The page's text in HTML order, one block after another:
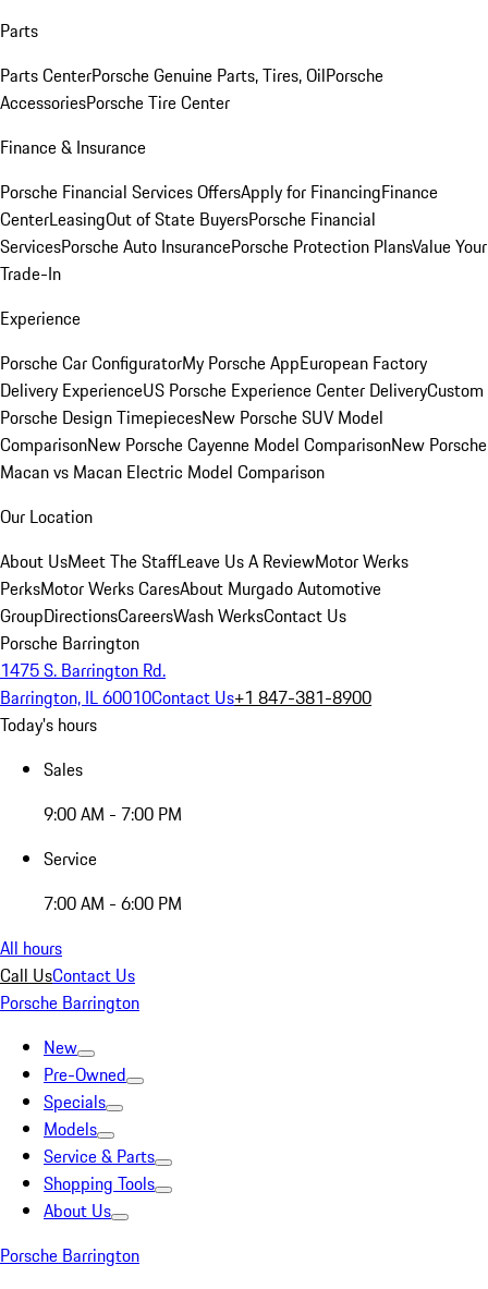
Parts
Parts CenterPorsche Genuine Parts, Tires, OilPorsche
AccessoriesPorsche Tire Center
Finance & Insurance
Porsche Financial Services OffersApply for FinancingFinance
CenterLeasingOut of State BuyersPorsche Financial
ServicesPorsche Auto InsurancePorsche Protection PlansValue Your
Trade-In
Experience
Porsche Car ConfiguratorMy Porsche AppEuropean Factory
Delivery ExperienceUS Porsche Experience Center DeliveryCustom
Porsche Design TimepiecesNew Porsche SUV Model
ComparisonNew Porsche Cayenne Model ComparisonNew Porsche
Macan vs Macan Electric Model Comparison
Our Location
About UsMeet The StaffLeave Us A ReviewMotor Werks
PerksMotor Werks CaresAbout Murgado Automotive
GroupDirectionsCareersWash WerksContact Us
Porsche Barrington
1475 S. Barrington Rd.
Barrington, IL 60010Contact Us+1 847-381-8900
Today's hours
Sales
9:00 AM - 7:00 PM
Service
7:00 AM - 6:00 PM
All hours
Call UsContact Us
Porsche Barrington
New
Pre-Owned
Specials
Models
Service & Parts
Shopping Tools
About Us
Porsche Barrington